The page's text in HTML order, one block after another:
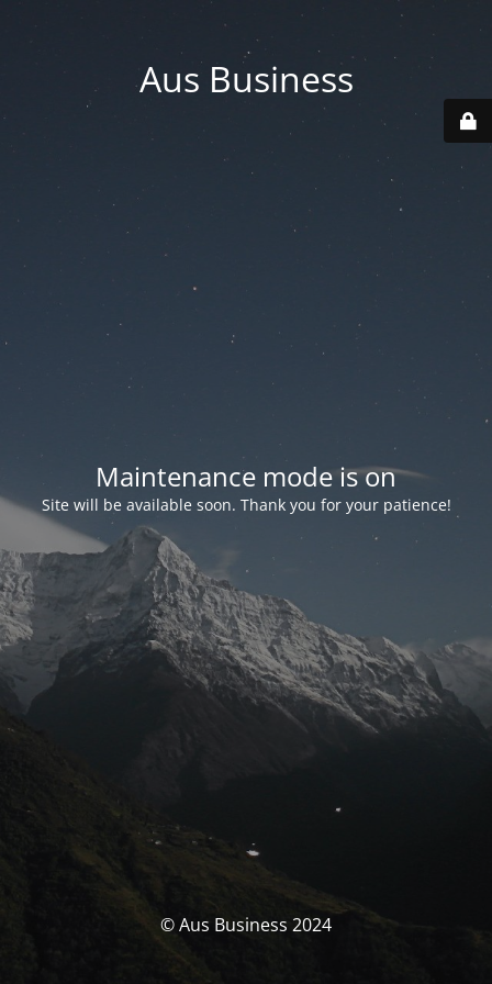
Aus Business
Maintenance mode is on
Site will be available soon. Thank you for your patience!
© Aus Business 2024